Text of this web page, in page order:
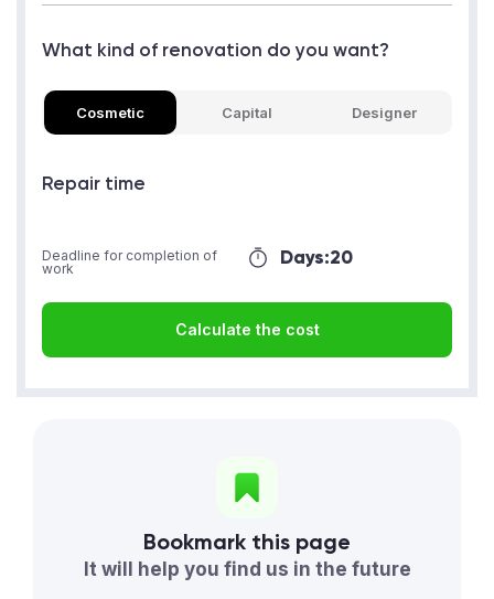
What kind of renovation do you want?
Cosmetic Capital Designer
Repair time
Days:20
Deadline for completion of
work
Calculate the cost
Bookmark this page
It will help you find us in the future